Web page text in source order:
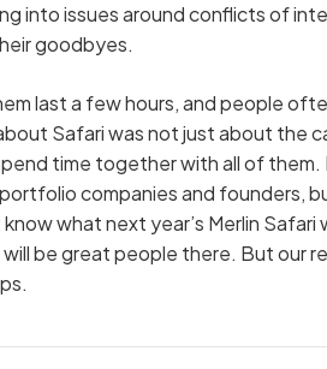
into issues around conflicts of
goodbyes.
last a few hours, and people
Safari was not just about the
time together with all of them.
companies and founders,
what next year’s Merlin Safari
be great people there. But our